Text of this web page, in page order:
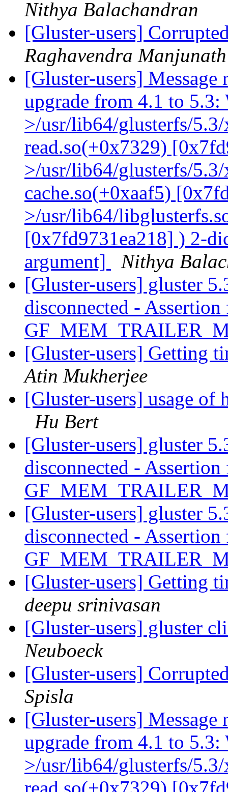
Nithya Balachandran
[Gluster-users]
Raghavendra Manjunath
[Gluster-users] Message
upgrade from 4.1 to
>/usr/lib64/glusterfs/
read.so(+0x7329)
>/usr/lib64/glusterfs/
cache.so(+0xaaf5)
>/usr/lib64/
[0x7fd9731ea218] ) 2-
argument]
Nithya
[Gluster-users] gluster
disconnected -
[Gluster-users] Getting
Atin Mukherjee
[Gluster-users] usage of
Hu Bert
[Gluster-users] gluster
disconnected -
[Gluster-users] gluster
disconnected -
[Gluster-users] Getting
deepu srinivasan
[Gluster-users] gluster
Neuboeck
[Gluster-users]
Spisla
[Gluster-users] Message
upgrade from 4.1 to
>/usr/lib64/glusterfs/